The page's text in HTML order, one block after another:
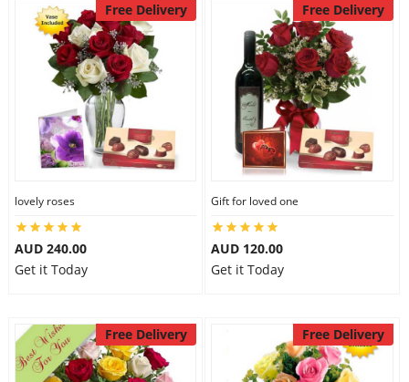
Free Delivery
lovely roses
AUD 240.00
Get it Today
Free Delivery
Gift for loved one
AUD 120.00
Get it Today
Free Delivery Free Delivery